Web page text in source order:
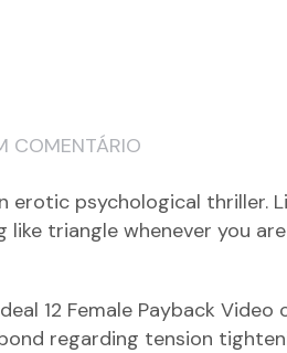
COMENTÁRIO
erotic psychological thriller.
triangle whenever you
12 Female Payback
regarding tension